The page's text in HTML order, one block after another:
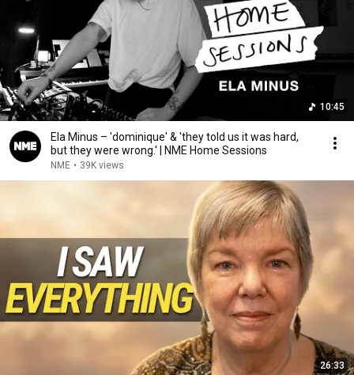
10:45
Ela Minus – 'dominique' & 'they told us it was hard,
but they were wrong.' | NME Home Sessions
NME • 39K views
26:33